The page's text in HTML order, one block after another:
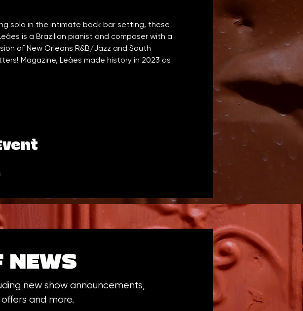
solo in the intimate back bar setting, these
is a Brazilian pianist and composer with a
of New Orleans R&B/Jazz and South
Magazine, Leâes made history in 2023 as
NEWS
new show announcements,
and more.